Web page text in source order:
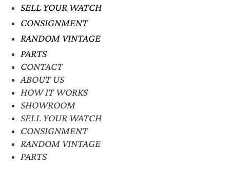
SELL YOUR WATCH
CONSIGNMENT
RANDOM VINTAGE
PARTS
CONTACT
ABOUT US
HOW IT WORKS
SHOWROOM
SELL YOUR WATCH
CONSIGNMENT
RANDOM VINTAGE
PARTS